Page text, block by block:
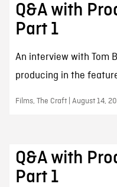
Q&A with
Part 1
An interview with Tom
producing in the
Films, The Craft | August 14,
Q&A with
Part 1